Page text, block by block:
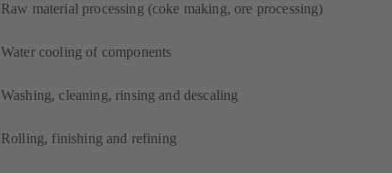
Raw material processing (coke making, ore processing)
Water cooling of components
Washing, cleaning, rinsing and descaling
Rolling, finishing and refining